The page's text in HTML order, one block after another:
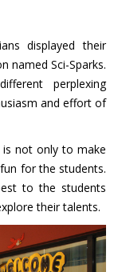
displayed their
named Sci-Sparks.
perplexing
and effort of
is not only to make
for the students.
to the students
their talents.